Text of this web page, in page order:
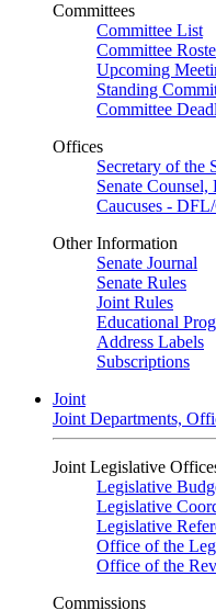
Committees
Committee List
Committee
Upcoming
Standing
Committee
Offices
Secretary of the
Senate
Caucuses -
Other Information
Senate Journal
Senate Rules
Joint Rules
Educational
Address Labels
Subscriptions
Joint
Joint Departments,
Joint Legislative
Legislative
Legislative
Legislative
Office of the
Office of the
Commissions